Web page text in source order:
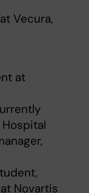
Vecura,
at
Novartis